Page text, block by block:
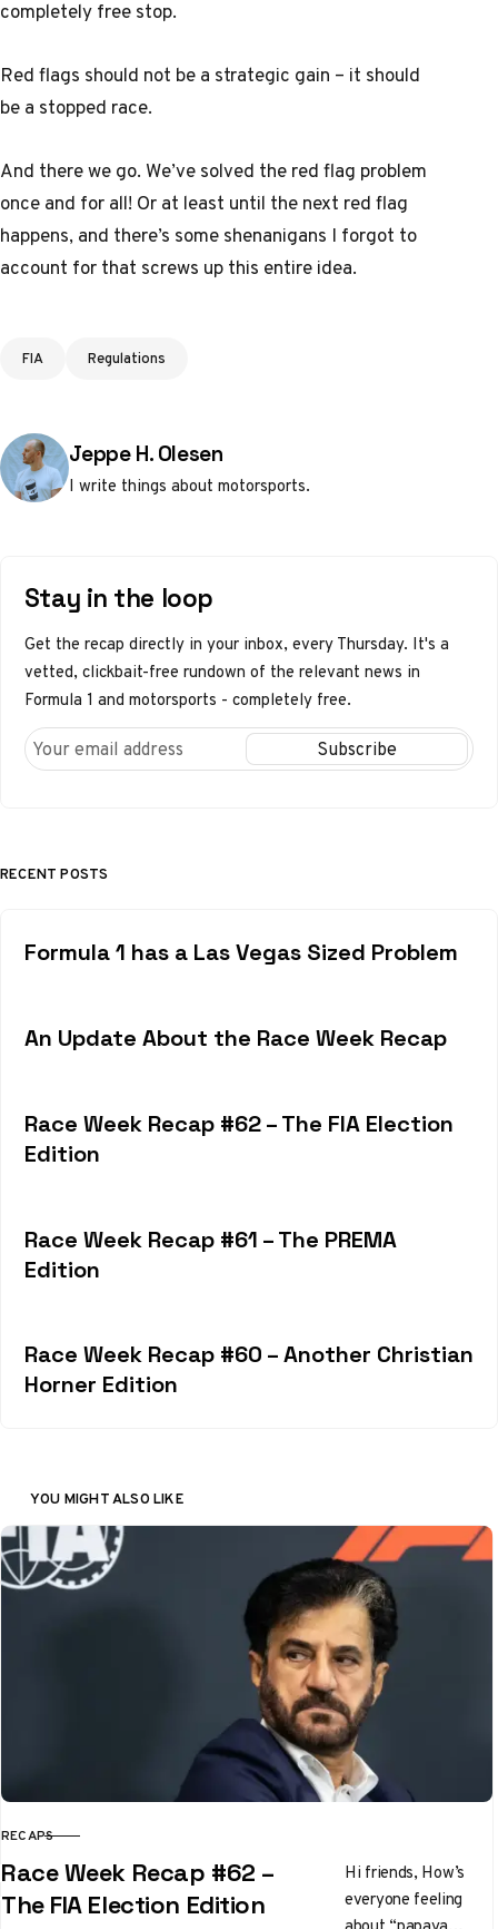
completely free stop.
Red flags should not be a strategic gain – it should
be a stopped race.
And there we go. We’ve solved the red flag problem
once and for all! Or at least until the next red flag
happens, and there’s some shenanigans I forgot to
account for that screws up this entire idea.
Tags
FIA Regulations
Posted by
Jeppe H. Olesen
I write things about motorsports.
Stay in the loop
Get the recap directly in your inbox, every Thursday. It's a
vetted, clickbait-free rundown of the relevant news in
Formula 1 and motorsports - completely free.
RECENT POSTS
Formula 1 has a Las Vegas Sized Problem
An Update About the Race Week Recap
Race Week Recap #62 – The FIA Election
Edition
Race Week Recap #61 – The PREMA
Edition
Race Week Recap #60 – Another Christian
Horner Edition
YOU MIGHT ALSO LIKE
CATEGORY
RECAPS
Race Week Recap #62 –
The FIA Election Edition
Hi friends, How’s
everyone feeling